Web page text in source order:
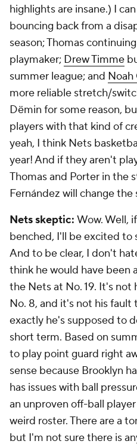
highlights are insane.) I
bouncing back from a
season; Thomas
playmaker; Drew Timme
summer league; and Noah
more reliable stretch/
Dëmin for some reason,
players with that kind of
yeah, I think Nets
year! And if they aren't
Thomas and Porter in the
Fernández will change
Nets skeptic: Wow. Well,
benched, I'll be excited to
And to be clear, I don't
think he would have been
the Nets at No. 19. It's not
No. 8, and it's not his fault
exactly he's supposed to
short term. Based on
to play point guard right
sense because Brooklyn
has issues with ball
an unproven off-ball
weird roster. There are a
but I'm not sure there is